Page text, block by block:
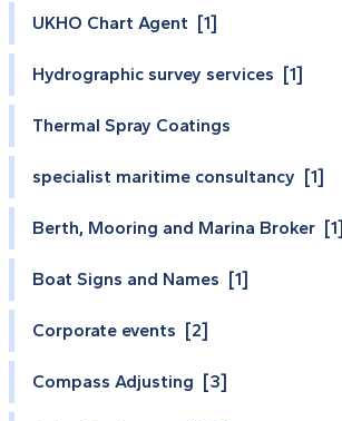
UKHO Chart Agent [1]
Hydrographic survey services [1]
Thermal Spray Coatings
specialist maritime consultancy [1]
Berth, Mooring and Marina Broker [1]
Boat Signs and Names [1]
Corporate events [2]
Compass Adjusting [3]